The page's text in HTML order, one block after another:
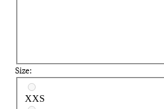
Size:
Select a size
XXS